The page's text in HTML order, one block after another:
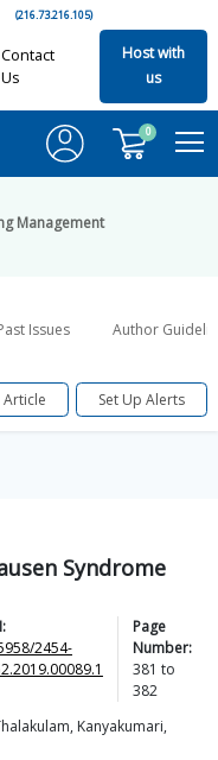
(216.73.216.105)
Contact
Us
Host with
us
0
Management
Issues Author
Article Set Up Alerts
Syndrome
2454-
Page
Number:
381 to
382
Kanyakumari,